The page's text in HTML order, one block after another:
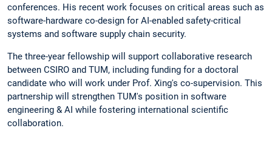
conferences. His recent work focuses on critical areas such as
software-hardware co-design for AI-enabled safety-critical
systems and software supply chain security.
The three-year fellowship will support collaborative research
between CSIRO and TUM, including funding for a doctoral
candidate who will work under Prof. Xing's co-supervision. This
partnership will strengthen TUM's position in software
engineering & AI while fostering international scientific
collaboration.